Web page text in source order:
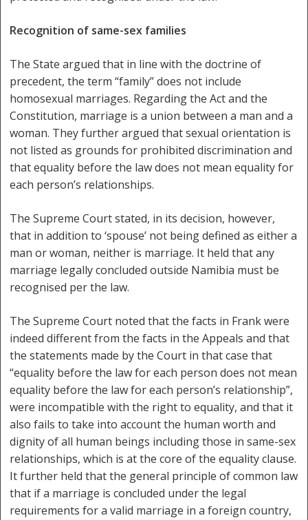
Recognition of same-sex families
The State argued that in line with the doctrine of
precedent, the term “family” does not include
homosexual marriages. Regarding the Act and the
Constitution, marriage is a union between a man and a
woman. They further argued that sexual orientation is
not listed as grounds for prohibited discrimination and
that equality before the law does not mean equality for
each person’s relationships.
The Supreme Court stated, in its decision, however,
that in addition to ‘spouse’ not being defined as either a
man or woman, neither is marriage. It held that any
marriage legally concluded outside Namibia must be
recognised per the law.
The Supreme Court noted that the facts in Frank were
indeed different from the facts in the Appeals and that
the statements made by the Court in that case that
“equality before the law for each person does not mean
equality before the law for each person’s relationship”,
were incompatible with the right to equality, and that it
also fails to take into account the human worth and
dignity of all human beings including those in same-sex
relationships, which is at the core of the equality clause.
It further held that the general principle of common law
that if a marriage is concluded under the legal
requirements for a valid marriage in a foreign country,